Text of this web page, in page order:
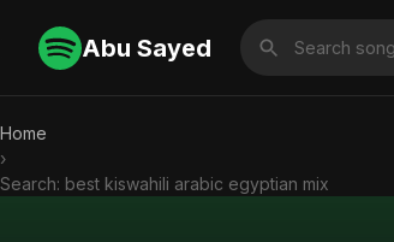
Abu Sayed
Home
›
Search: best kiswahili arabic egyptian mix